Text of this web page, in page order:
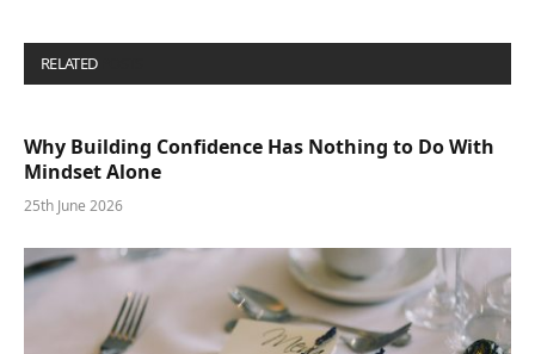
RELATED
Why Building Confidence Has Nothing to Do With
Mindset Alone
25th June 2026